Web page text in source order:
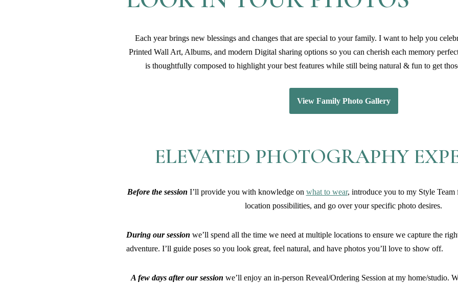
Each year brings new blessings and changes that are special to your family. I want to help you
Printed Wall Art, Albums, and modern Digital sharing options so you can cherish each memory
is thoughtfully composed to highlight your best features while still being natural & fun to get
View Family Photo Gallery
ELEVATED PHOTOGRAPHY
Before the session I’ll provide you with knowledge on what to wear, introduce you to my Style
location possibilities, and go over your specific photo desires.
During our session we’ll spend all the time we need at multiple locations to ensure we capture the
adventure. I’ll guide poses so you look great, feel natural, and have photos you’ll love to show off.
A few days after our session we’ll enjoy an in-person Reveal/Ordering Session at my home/studio.